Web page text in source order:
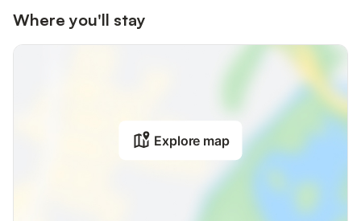
Where you'll stay
Explore map